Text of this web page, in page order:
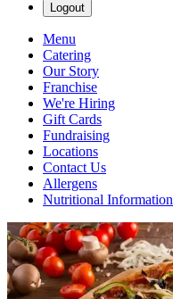
Logout
Menu
Catering
Our Story
Franchise
We're Hiring
Gift Cards
Fundraising
Locations
Contact Us
Allergens
Nutritional Information